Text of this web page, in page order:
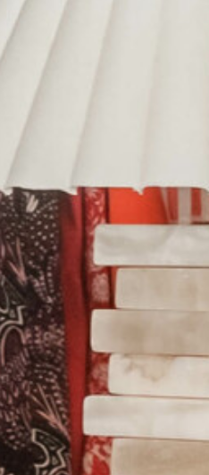
US
A CALL
PROCESS